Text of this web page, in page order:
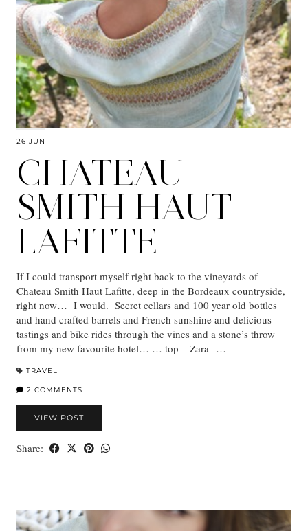
26 JUN
CHATEAU
SMITH HAUT
LAFITTE
If I could transport myself right back to the vineyards of
Chateau Smith Haut Lafitte, deep in the Bordeaux countryside,
right now… I would. Secret cellars and 100 year old bottles
and hand crafted barrels and French sunshine and delicious
tastings and bike rides through the vines and a stone’s throw
from my new favourite hotel… … top – Zara …
TRAVEL
2 COMMENTS
VIEW POST
Share: